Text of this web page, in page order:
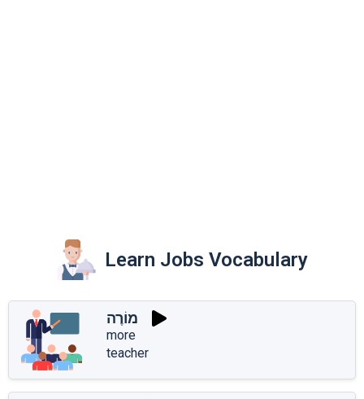
Learn Jobs Vocabulary
מוֹרֶה
more
teacher